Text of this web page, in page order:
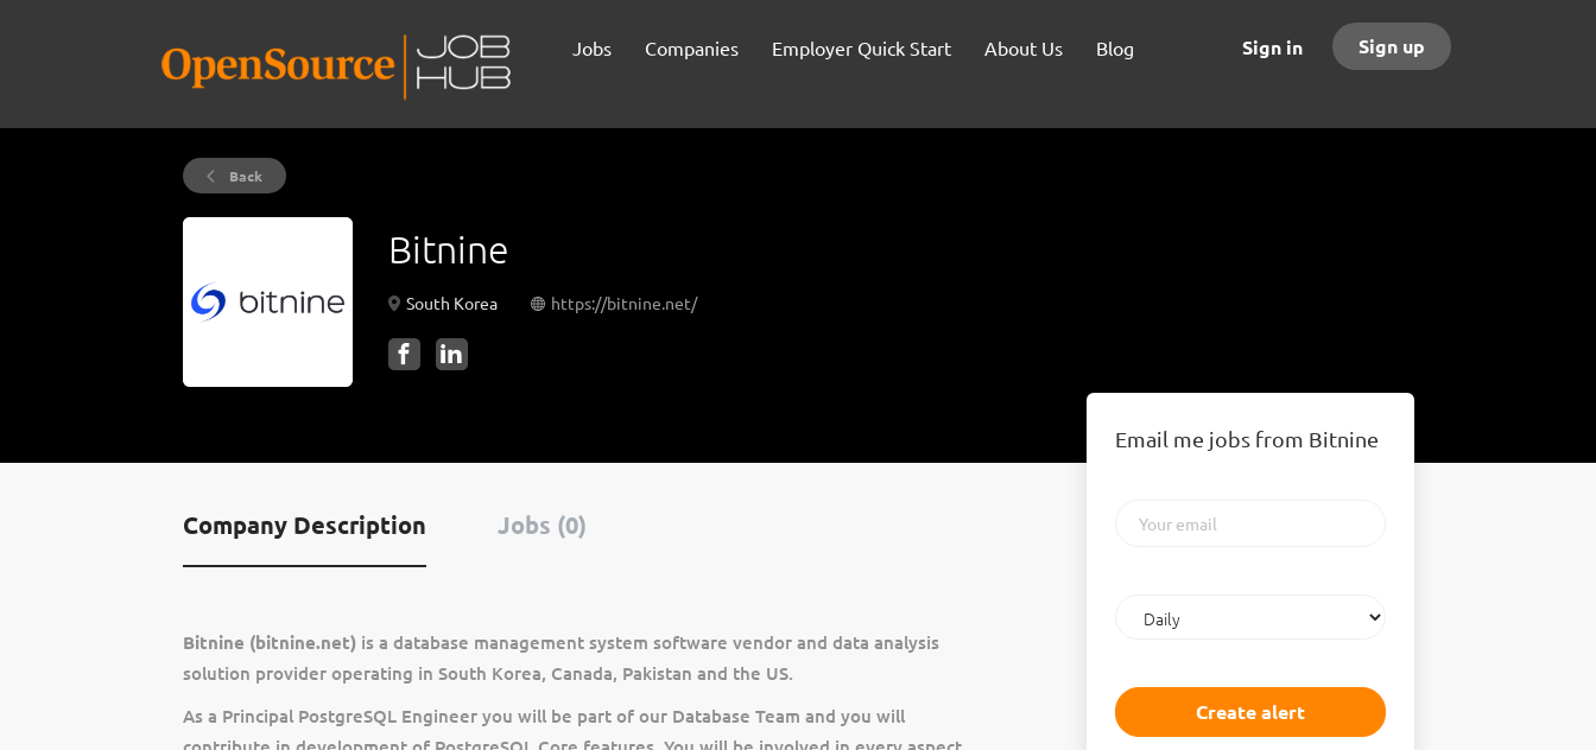
Sign in Sign up
Jobs Companies Employer Quick Start About Us Blog
Back
Bitnine
South Korea https://bitnine.net/
Company Description Jobs (0)
Bitnine (bitnine.net)is a database management system software vendor and data analysis
solution provider operating in South Korea, Canada, Pakistan and the US.
As a Principal PostgreSQL Engineer you will be part of our Database Team and you will
Email me jobs from Bitnine
email
frequency